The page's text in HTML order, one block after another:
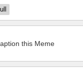
this Meme